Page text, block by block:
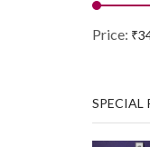
Price:
SPECIAL